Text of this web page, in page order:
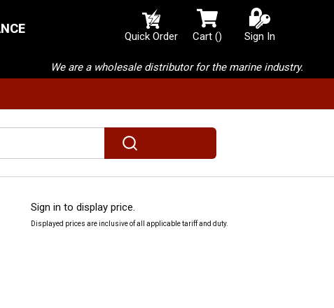
Quick Order Cart() {0} items in cart
Sign In
We are a wholesale distributor for the marine industry.
submit search
Sign in to display price.
Displayed prices are inclusive of all applicable tariff and duty.